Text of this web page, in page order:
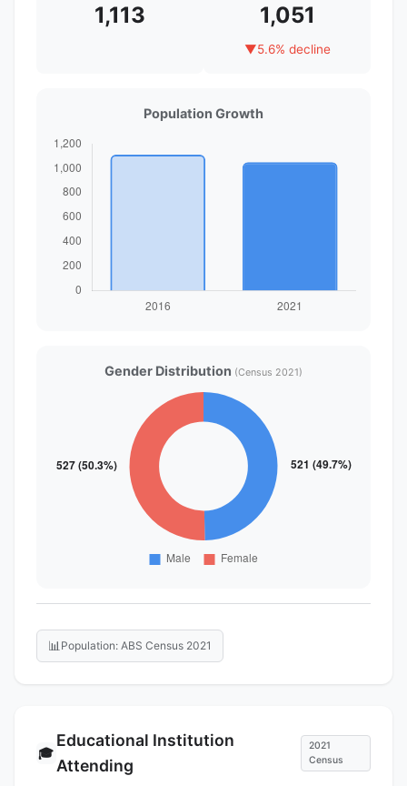
1,113 1,051
▼5.6% decline
Population Growth
Gender Distribution (Census 2021)
📊 Population: ABS Census 2021
🎓
Educational Institution
Attending
2021
Census